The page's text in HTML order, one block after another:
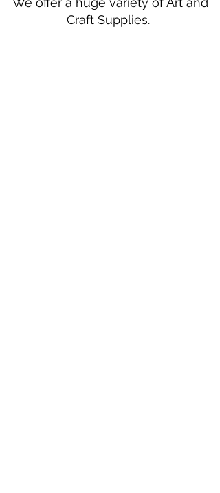
Craft Supplies.